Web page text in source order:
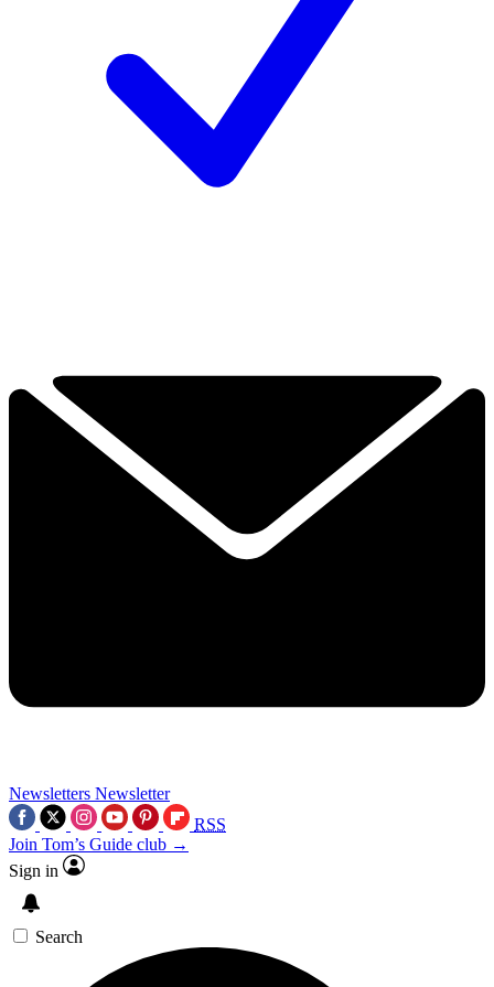
Newsletters Newsletter
RSS
Join Tom’s Guide club →
Sign in
Search